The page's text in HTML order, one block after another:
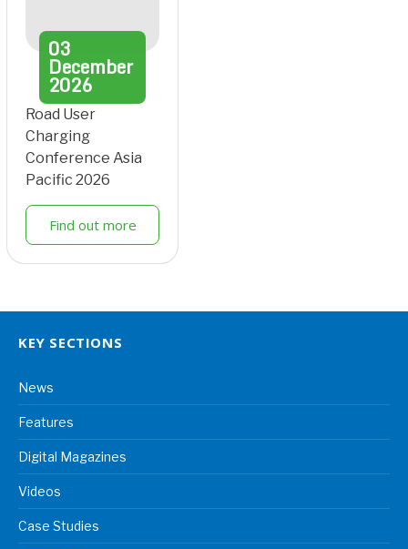
03
December
2026
Road User
Charging
Conference Asia
Pacific 2026
Find out more
KEY SECTIONS
News
Features
Digital Magazines
Videos
Case Studies